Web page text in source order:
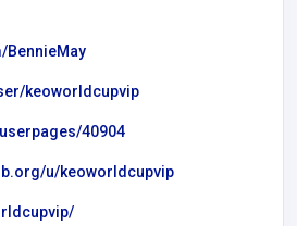
keoworldcupvip
40904
u/keoworldcupvip